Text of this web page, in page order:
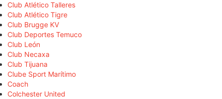
Club Atlético Talleres
Club Atlético Tigre
Club Brugge KV
Club Deportes Temuco
Club León
Club Necaxa
Club Tijuana
Clube Sport Marítimo
Coach
Colchester United